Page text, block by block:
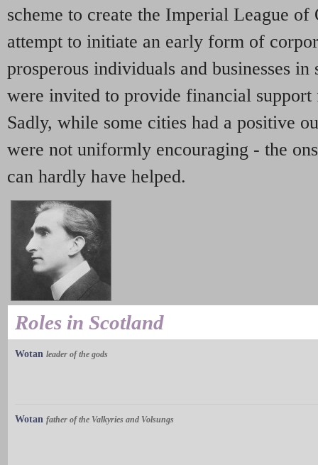
scheme to create the Imperial League of
attempt to initiate an early form of
prosperous individuals and businesses
were invited to provide financial
Sadly, while some cities had a positive
were not uniformly encouraging - the
can hardly have helped.
Roles in Scotland
Wotan leader of the gods
Wotan father of the Valkyries and Volsungs